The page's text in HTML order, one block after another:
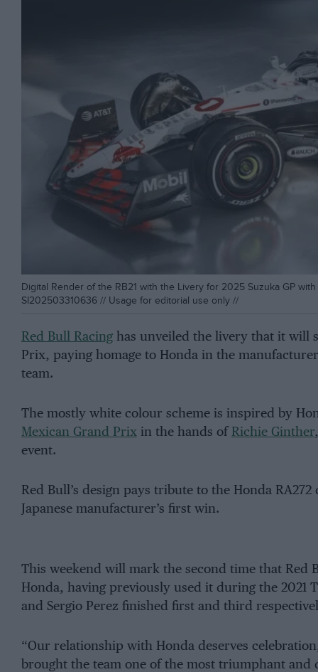
Digital Render of the RB21 with the Livery for 2025 Suzuka GP
SI202503310636 // Usage for editorial use only //
Red Bull Racinghas unveiled the livery that it will
Prix, paying homage to Honda in the
team.
The mostly white colour scheme is inspired by
Mexican Grand Prixin the hands of Richie Ginther
event.
Red Bull’s design pays tribute to the Honda
Japanese manufacturer’s first win.
This weekend will mark the second time that
Honda, having previously used it during the 2021
and Sergio Perez finished first and third
“Our relationship with Honda deserves
brought the team one of the most triumphant